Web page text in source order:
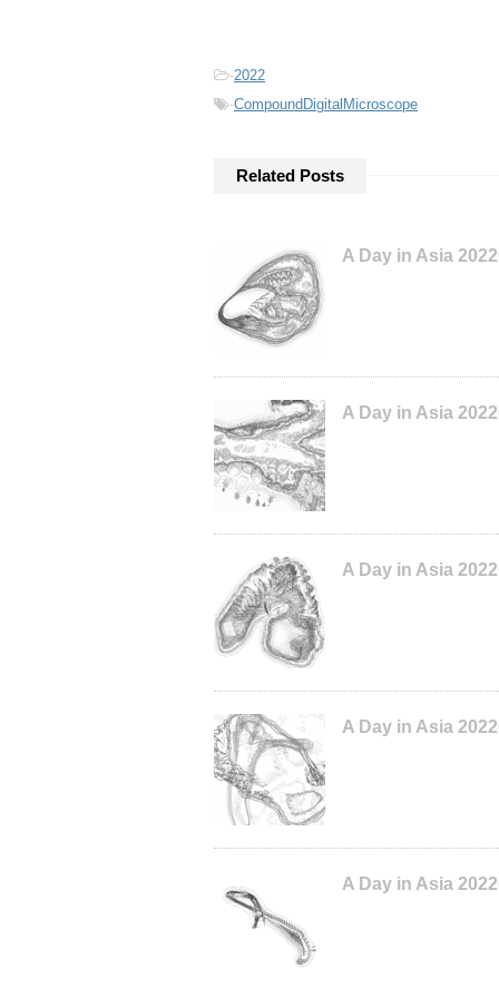
-2022
-CompoundDigitalMicroscope
Related Posts
A Day in Asia
A Day in Asia
A Day in Asia
A Day in Asia
A Day in Asia